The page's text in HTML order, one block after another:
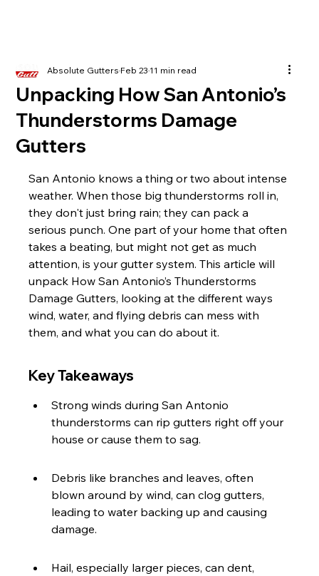
Unpacking How San Antonio’s
Thunderstorms Damage
Gutters
Absolute GuttersFeb 2311 min read
San Antonio knows a thing or two about intense
weather. When those big thunderstorms roll in,
they don't just bring rain; they can pack a
serious punch. One part of your home that often
takes a beating, but might not get as much
attention, is your gutter system. This article will
unpack How San Antonio’s Thunderstorms
Damage Gutters, looking at the different ways
wind, water, and flying debris can mess with
them, and what you can do about it.
Key Takeaways
Strong winds during San Antonio
thunderstorms can rip gutters right off your
house or cause them to sag.
Debris like branches and leaves, often
blown around by wind, can clog gutters,
leading to water backing up and causing
damage.
Hail, especially larger pieces, can dent,